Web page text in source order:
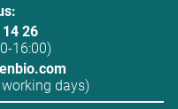
26
16:00)
days)